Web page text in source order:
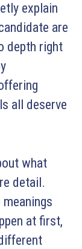
explain
are
depth right
all deserve
what
detail.
at first,